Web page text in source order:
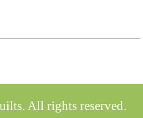
All rights reserved.